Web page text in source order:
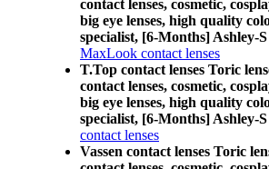
contact lenses, cosmetic,
big eye lenses, high quality
specialist, [6-Months] Ashley-
MaxLook contact lenses
T.Top contact lenses Toric
contact lenses, cosmetic,
big eye lenses, high quality
specialist, [6-Months] Ashley-
contact lenses
Vassen contact lenses Toric